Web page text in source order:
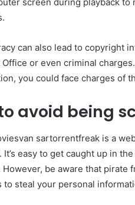
can also lead to copyright
or even criminal
you could face charges of
avoid being
sartorrentfreak is a
It’s easy to get caught up in
However, be aware that pirate
to steal your personal